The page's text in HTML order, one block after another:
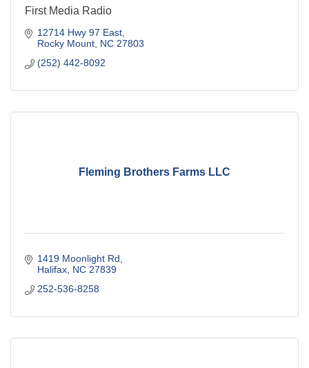
First Media Radio
12714 Hwy 97 East
Rocky Mount NC 27803
(252) 442-8092
Fleming Brothers Farms LLC
1419 Moonlight Rd
Halifax NC 27839
252-536-8258